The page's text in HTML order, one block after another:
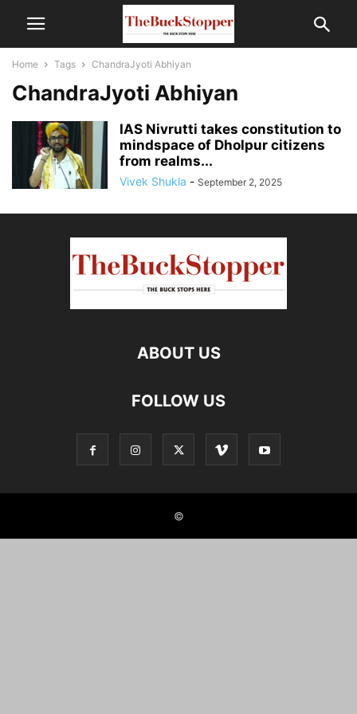
Home Tags ChandraJyoti Abhiyan
ChandraJyoti Abhiyan
IAS Nivrutti takes constitution to
mindspace of Dholpur citizens
from realms...
Vivek Shukla - September 2, 2025
ABOUT US
FOLLOW US
©